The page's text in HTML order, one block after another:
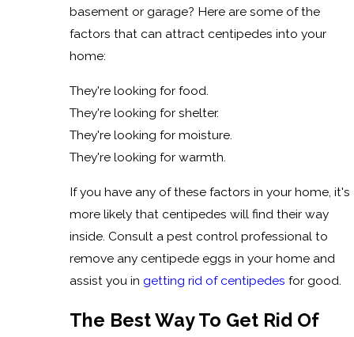
basement or garage? Here are some of the
factors that can attract centipedes into your
home:
They're looking for food.
They're looking for shelter.
They're looking for moisture.
They're looking for warmth.
If you have any of these factors in your home, it's
more likely that centipedes will find their way
inside. Consult a pest control professional to
remove any centipede eggs in your home and
assist you in getting rid of centipedes for good.
The Best Way To Get Rid Of